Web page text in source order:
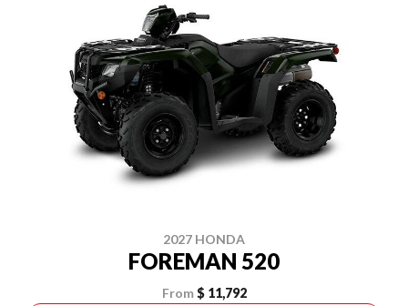
2027 HONDA
FOREMAN 520
From $ 11,792